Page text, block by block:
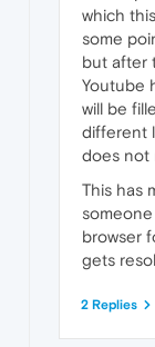
which
some
but after
Youtube
will be
different
does not
This has
browser
gets
2 Replies